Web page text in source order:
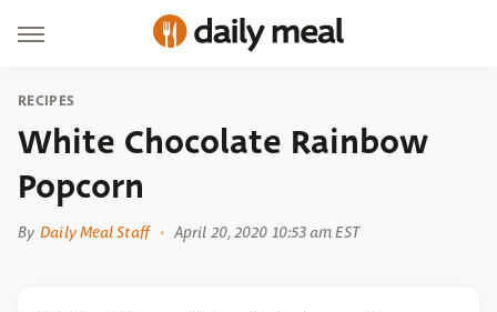
RECIPES
White Chocolate Rainbow
Popcorn
By Daily Meal Staff April 20, 2020 10:53 am EST